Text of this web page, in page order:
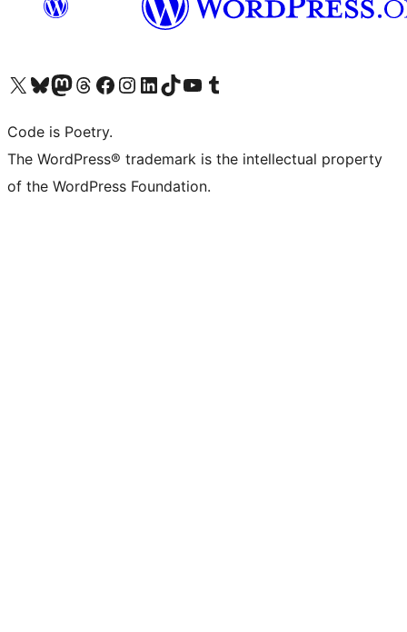
Visit our X (formerly Twitter) account
Visit our Bluesky account
Visit our Mastodon account
Visit our Threads account
Visit our Facebook page
Visit our Instagram account
Visit our LinkedIn account
Visit our TikTok account
Visit our YouTube channel
Visit our Tumblr account
Code is Poetry.
The WordPress® trademark is the intellectual property
of the WordPress Foundation.